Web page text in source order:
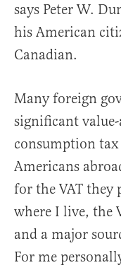
says Peter W.
his American
Canadian.
Many foreign
significant value-
consumption tax
Americans
for the VAT they
where I live, the
and a major
For me